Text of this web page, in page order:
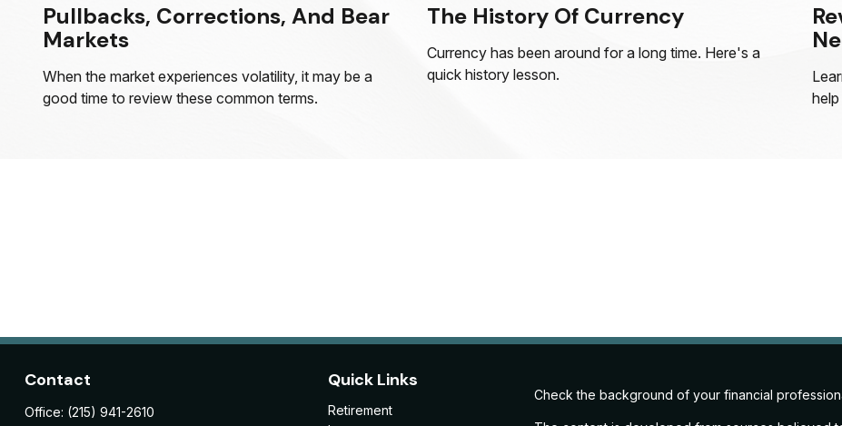
Pullbacks, Corrections, And Bear
Markets
When the market experiences volatility, it may be a
good time to review these common terms.
The History Of Currency
Currency has been around for a long time. Here's a
quick history lesson.
Contact
Office: (215) 941-2610
Quick Links
Retirement
Check the background of your financial